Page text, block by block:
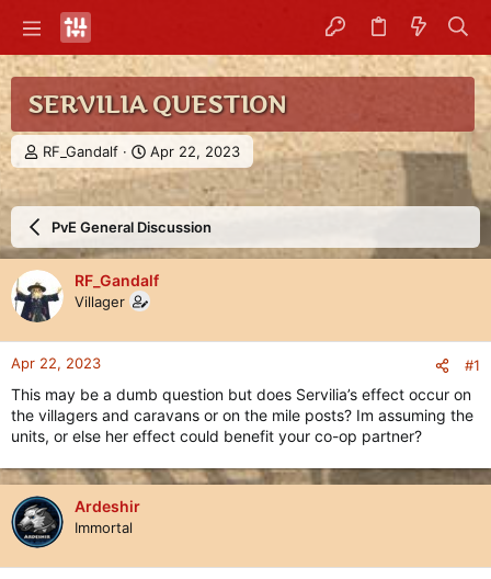
SERVILIA QUESTION
T
h
r
e
d
s
t
a
r
t
e
RF_Gandalf
S
t
a
r
t
d
t
e
Apr 22, 2023
PvE General Discussion
RF_Gandalf
Villager
Apr 22, 2023 #1
This may be a dumb question but does Servilia’s effect occur on
the villagers and caravans or on the mile posts? Im assuming the
units, or else her effect could benefit your co-op partner?
Ardeshir
Immortal